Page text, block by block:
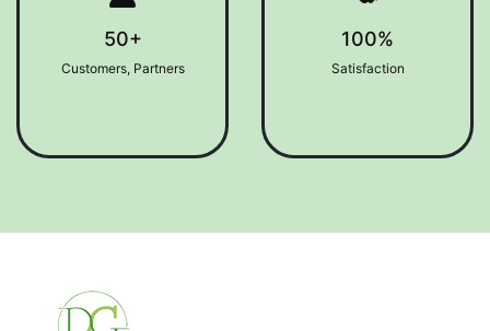
50+
Customers, Partners
100%
Satisfaction